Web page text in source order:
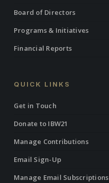
Board of Directors
Programs & Initiatives
Financial Reports
QUICK LINKS
Get in Touch
Donate to IBW21
Manage Contributions
Email Sign-Up
Manage Email Subscriptions